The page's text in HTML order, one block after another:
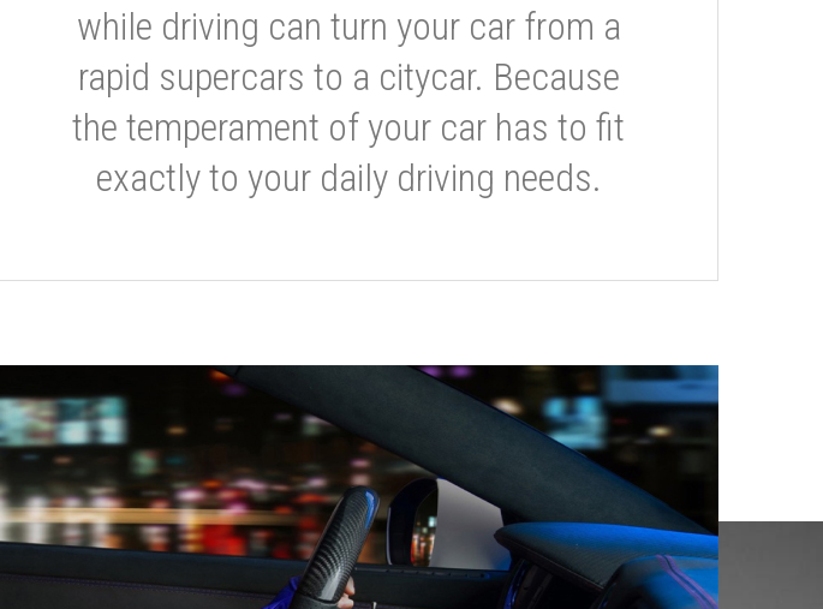
while driving can turn your car from a
rapid supercars to a citycar. Because
the temperament of your car has to fit
exactly to your daily driving needs.